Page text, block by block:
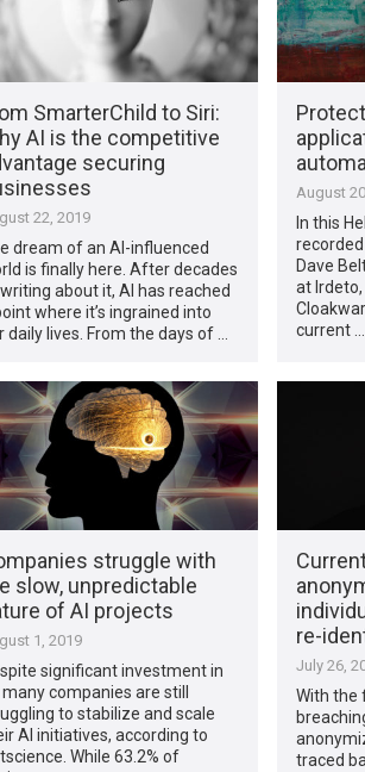
SmarterChild to Siri:
AI is the competitive
securing
22, 2019
dream of an AI-influenced
is finally here. After decades
about it, AI has reached
where it’s ingrained into
daily lives. From the days of …
August
In this
recorded
Dave
at Irdeto,
current …
struggle with
slow, unpredictable
of AI projects
1, 2019
significant investment in
many companies are still
to stabilize and scale
AI initiatives, according to
While 63.2% of
re-
July 26,
With the
traced